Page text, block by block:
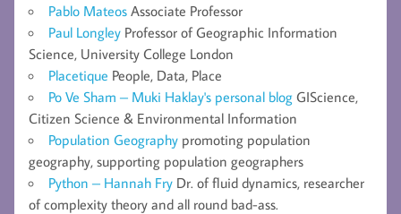
Pablo Mateos Associate Professor
Paul Longley Professor of Geographic Information
Science, University College London
Placetique People, Data, Place
Po Ve Sham – Muki Haklay's personal blog GIScience,
Citizen Science & Environmental Information
Population Geography promoting population
geography, supporting population geographers
Python – Hannah Fry Dr. of fluid dynamics, researcher
of complexity theory and all round bad-ass.